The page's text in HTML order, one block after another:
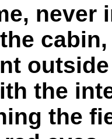
never
the
the